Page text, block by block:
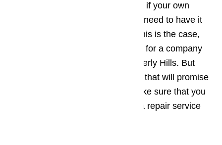
not easily wear and tear. But what if your own
appliances get damaged and you need to have it
repaired as soon as possible? If this is the case,
then the best thing to do is to look for a company
that offers appliance repair in Beverly Hills. But
before you trust the first company that will promise
you the “best repair services”, make sure that you
follow the tips below in choosing a repair service